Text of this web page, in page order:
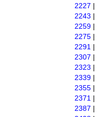
2227 |
2243 |
2259 |
2275 |
2291 |
2307 |
2323 |
2339 |
2355 |
2371 |
2387 |